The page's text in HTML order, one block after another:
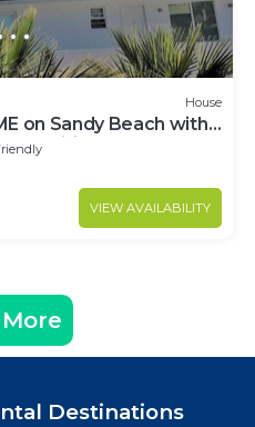
House
on Sandy Beach with
VIEW AVAILABILITY
Destinations